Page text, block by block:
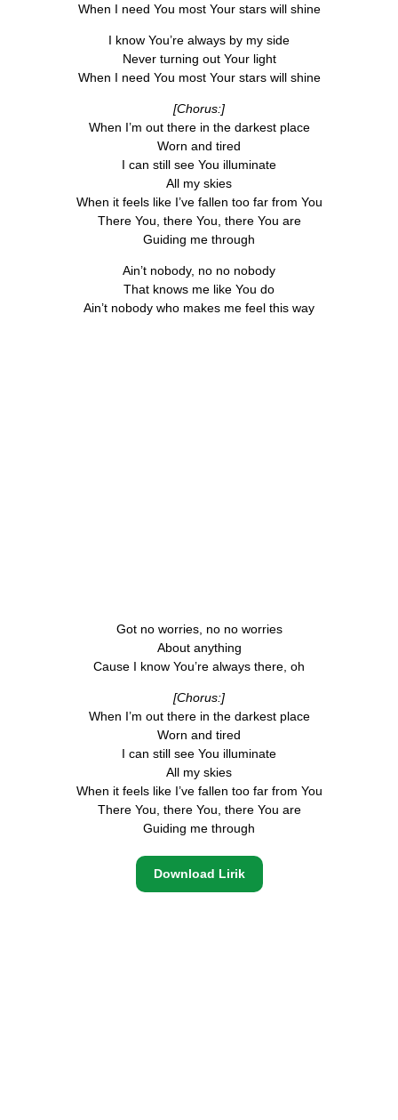
When I need You most Your stars will shine
I know You’re always by my side
Never turning out Your light
When I need You most Your stars will shine
[Chorus:]
When I’m out there in the darkest place
Worn and tired
I can still see You illuminate
All my skies
When it feels like I’ve fallen too far from You
There You, there You, there You are
Guiding me through
Ain’t nobody, no no nobody
That knows me like You do
Ain’t nobody who makes me feel this way
Got no worries, no no worries
About anything
Cause I know You’re always there, oh
[Chorus:]
When I’m out there in the darkest place
Worn and tired
I can still see You illuminate
All my skies
When it feels like I’ve fallen too far from You
There You, there You, there You are
Guiding me through
Download Lirik